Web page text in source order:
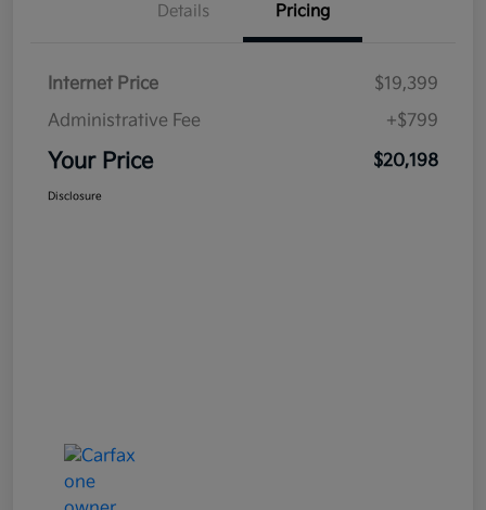
Details Pricing
Internet Price
$19,399
Administrative Fee
+$799
Your Price $20,198
Disclosure